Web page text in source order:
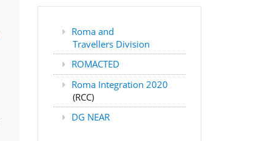
Roma and
Travellers Division
ROMACTED
Roma Integration 2020
(RCC)
DG NEAR